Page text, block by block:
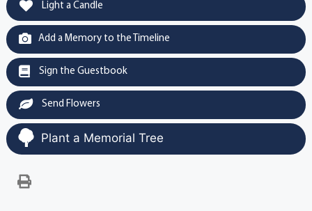
Light a Candle
Add a Memory to the Timeline
Sign the Guestbook
Send Flowers
Plant a Memorial Tree